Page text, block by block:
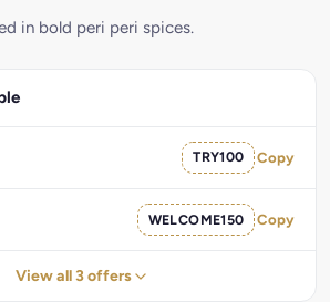
in bold peri peri spices.
TRY100 Copy
WELCOME150 Copy
View all 3 offers